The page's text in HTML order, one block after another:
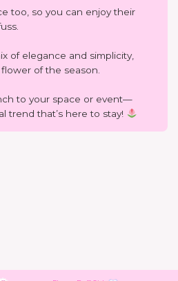
too, so you can enjoy their
of elegance and simplicity,
of the season.
to your space or event—
trend that’s here to stay!